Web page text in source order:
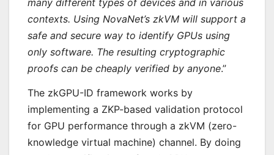
many different types of devices and in various
contexts. Using NovaNet’s zkVM will support a
safe and secure way to identify GPUs using
only software. The resulting cryptographic
proofs can be cheaply verified by anyone.”
The zkGPU-ID framework works by
implementing a ZKP-based validation protocol
for GPU performance through a zkVM (zero-
knowledge virtual machine) channel. By doing